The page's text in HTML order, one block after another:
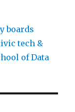
boards
tech &
of Data